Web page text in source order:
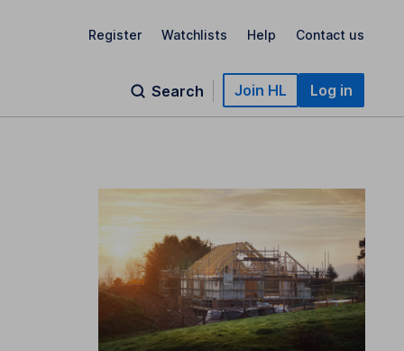
Register Watchlists Help Contact us
Search Join HL Log in